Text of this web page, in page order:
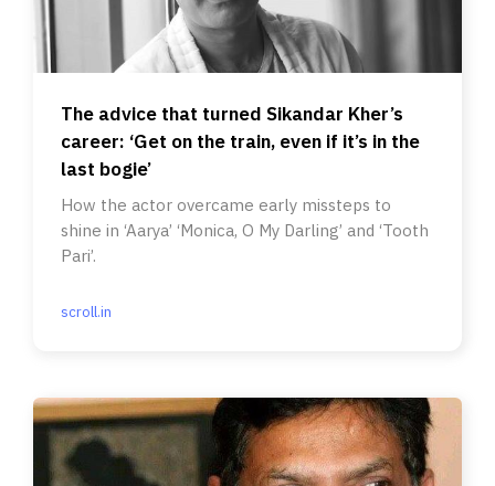
The advice that turned Sikandar Kher’s
career: ‘Get on the train, even if it’s in the
last bogie’
How the actor overcame early missteps to
shine in ‘Aarya’ ‘Monica, O My Darling’ and ‘Tooth
Pari’.
scroll.in